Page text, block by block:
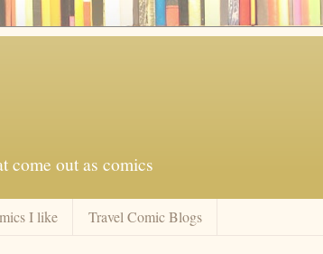
come out as comics
I like Travel Comic Blogs